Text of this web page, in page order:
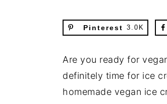
Pinterest 3.0K
Are you ready for
definitely time for ice
homemade vegan ice